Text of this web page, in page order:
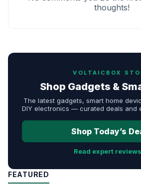
thoughts!
VOLTAICBOX
Shop Gadgets &
The latest gadgets, smart home
DIY electronics — curated deals and
Shop Today’s
Read expert
FEATURED